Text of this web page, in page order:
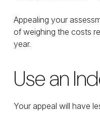
Appealing your
of weighing the costs
year.
Use an
Your appeal will have